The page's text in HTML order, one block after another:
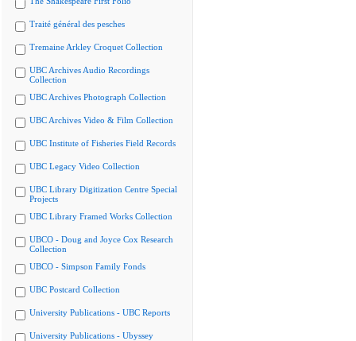
Traité général des pesches
Tremaine Arkley Croquet Collection
UBC Archives Audio Recordings
Collection
UBC Archives Photograph Collection
UBC Archives Video & Film Collection
UBC Institute of Fisheries Field Records
UBC Legacy Video Collection
UBC Library Digitization Centre Special
Projects
UBC Library Framed Works Collection
UBCO - Doug and Joyce Cox Research
Collection
UBCO - Simpson Family Fonds
UBC Postcard Collection
University Publications - UBC Reports
University Publications - Ubyssey